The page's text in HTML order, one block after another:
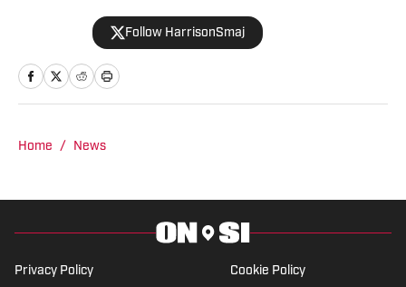
Tampa Bay Lightning for The Hockey
Writers. He has two degrees from the
University of Florida: a bachelor's in
Telecommunication and a master's in
Follow HarrisonSmaj
Home / News
Privacy Policy Cookie Policy